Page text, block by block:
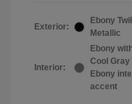
Exterior:
Ebony
Metallic
Interior:
Ebony
Cool Gray
Ebony
accent